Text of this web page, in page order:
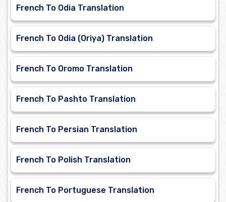
French To Odia Translation
French To Odia (Oriya) Translation
French To Oromo Translation
French To Pashto Translation
French To Persian Translation
French To Polish Translation
French To Portuguese Translation